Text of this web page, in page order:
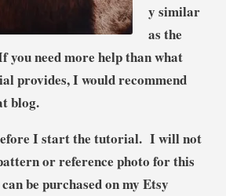
y similar
as the
need more help than what
provides, I would recommend
blog.
I start the tutorial. I will not
or reference photo for this
be purchased on my Etsy